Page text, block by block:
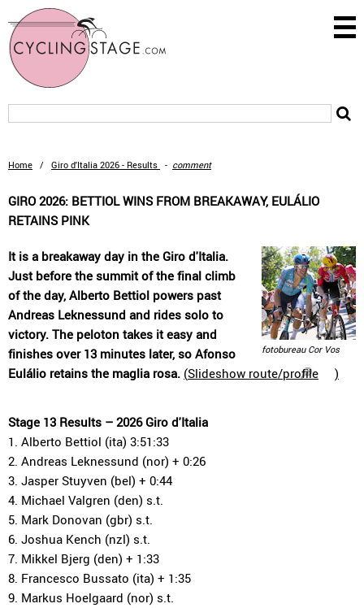
Home / Giro d'Italia 2026 - Results - comment
GIRO 2026: BETTIOL WINS FROM BREAKAWAY, EULÁLIO
RETAINS PINK
fotobureau Cor Vos
It is a breakaway day in the Giro d'Italia.
Just before the summit of the final climb
of the day, Alberto Bettiol powers past
Andreas Leknessund and rides solo to
victory. The peloton takes it easy and
finishes over 13 minutes later, so Afonso
Eulálio retains the maglia rosa. (Slideshow route/profile )
Stage 13 Results – 2026 Giro d'Italia
1. Alberto Bettiol (ita) 3:51:33
2. Andreas Leknessund (nor) + 0:26
3. Jasper Stuyven (bel) + 0:44
4. Michael Valgren (den) s.t.
5. Mark Donovan (gbr) s.t.
6. Joshua Kench (nzl) s.t.
7. Mikkel Bjerg (den) + 1:33
8. Francesco Bussato (ita) + 1:35
9. Markus Hoelgaard (nor) s.t.